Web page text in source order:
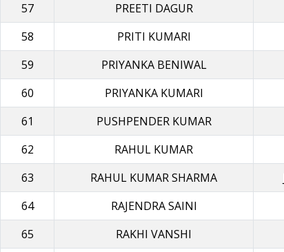
57
PREETI DAGUR
58
PRITI KUMARI
59
PRIYANKA BENIWAL
60
PRIYANKA KUMARI
61
PUSHPENDER KUMAR
62
RAHUL KUMAR
63
RAHUL KUMAR SHARMA
64
RAJENDRA SAINI
65
RAKHI VANSHI